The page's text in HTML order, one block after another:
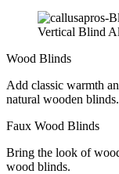
Vertical Blind
Wood Blinds
Add classic warmth
natural wooden blinds.
Faux Wood Blinds
Bring the look of
wood blinds.